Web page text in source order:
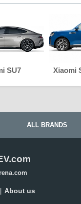
SU7 Xiaomi
ALL BRANDS
About us